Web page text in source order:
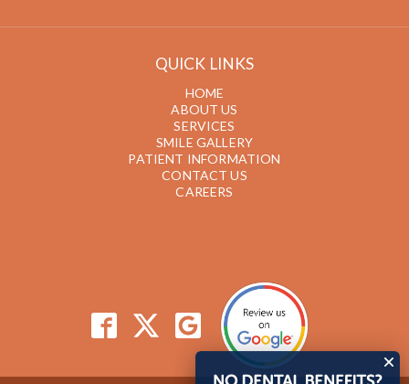
QUICK LINKS
HOME
ABOUT US
SERVICES
SMILE GALLERY
PATIENT INFORMATION
CONTACT US
CAREERS